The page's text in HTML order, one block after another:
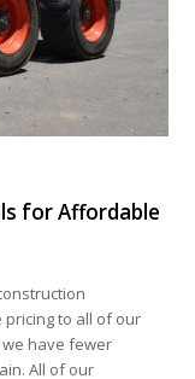
for Affordable
to all of our
we have fewer
All of our